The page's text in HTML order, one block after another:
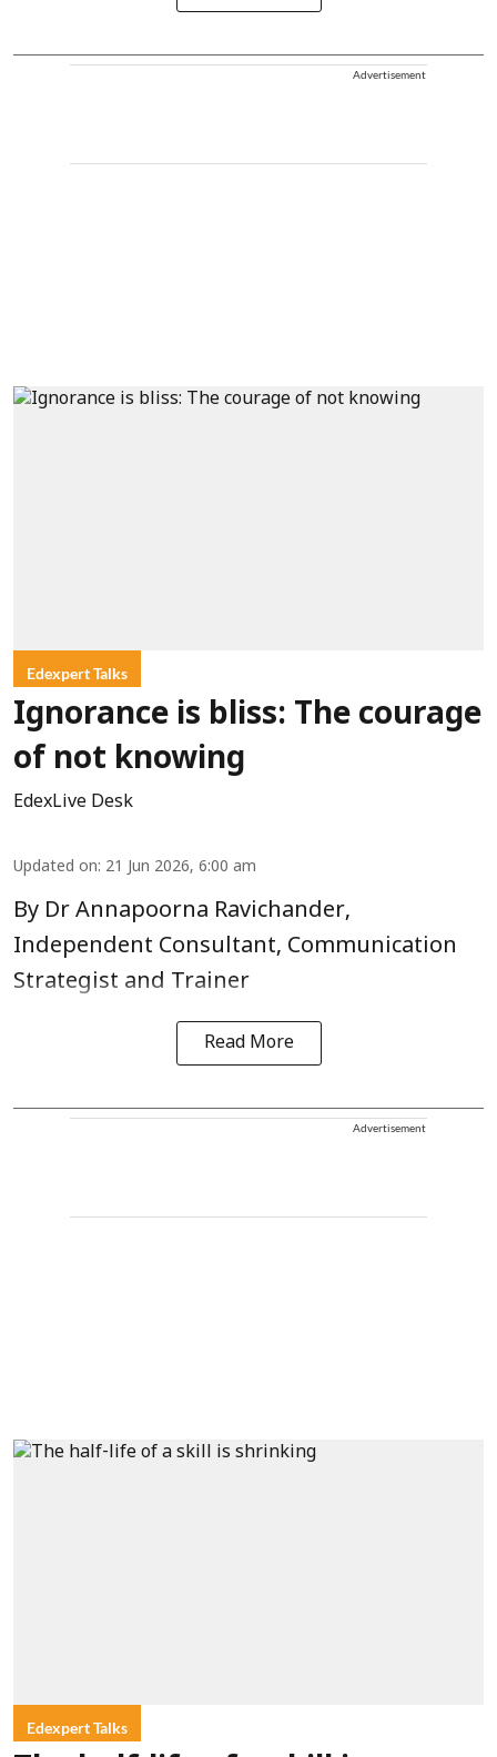
Advertisement
Edexpert Talks
Ignorance is bliss: The courage
of not knowing
EdexLive Desk
Updated on: 21 Jun 2026, 6:00 am
By Dr Annapoorna Ravichander,
Independent Consultant, Communication
Strategist and Trainer
Read More
Advertisement
Edexpert Talks